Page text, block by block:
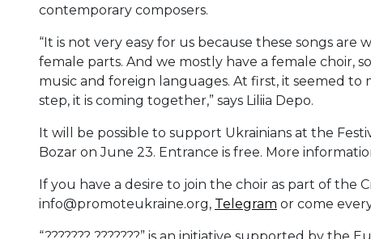
contemporary composers.
“It is not very easy for us because these songs
female parts. And we mostly have a female choir,
music and foreign languages. At first, it seemed
step, it is coming together,” says Liliia Depo.
It will be possible to support Ukrainians at the
Bozar on June 23. Entrance is free. More
If you have a desire to join the choir as part of the
info@promoteukraine.org, Telegram or come